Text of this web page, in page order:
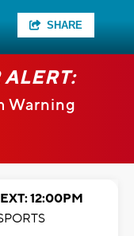
SHARE
Warning
12:00PM